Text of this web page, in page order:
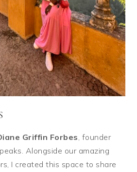
Griffin Forbes , founder
Alongside our amazing
I created this space to share